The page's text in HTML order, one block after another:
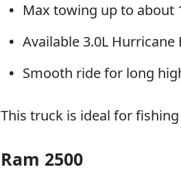
Max towing up to about
Available 3.0L Hurricane
Smooth ride for long
This truck is ideal for
Ram 2500